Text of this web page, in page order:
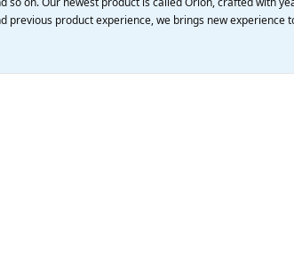
previous product experience, we brings new experience